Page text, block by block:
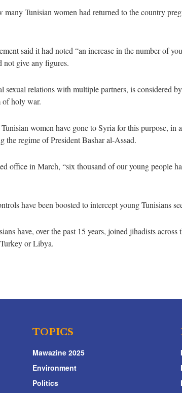
many Tunisian women had returned to the country
said it had noted “an increase in the number of
not give any figures.
sexual relations with multiple partners, is considered
of holy war.
women have gone to Syria for this purpose, in
the regime of President Bashar al-Assad.
office in March, “six thousand of our young people
have been boosted to intercept young Tunisians
have, over the past 15 years, joined jihadists
or Libya.
TOPICS
Mawazine 2025
Environment
Politics